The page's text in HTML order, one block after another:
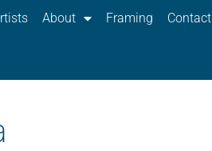
About Framing Contact